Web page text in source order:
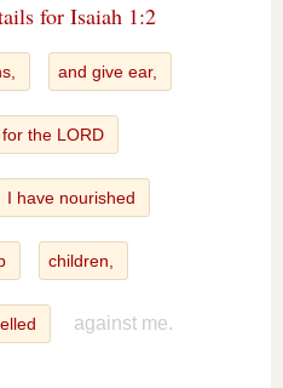
for Isaiah 1:2
and give ear,
for the LORD
I have nourished
children,
against me.